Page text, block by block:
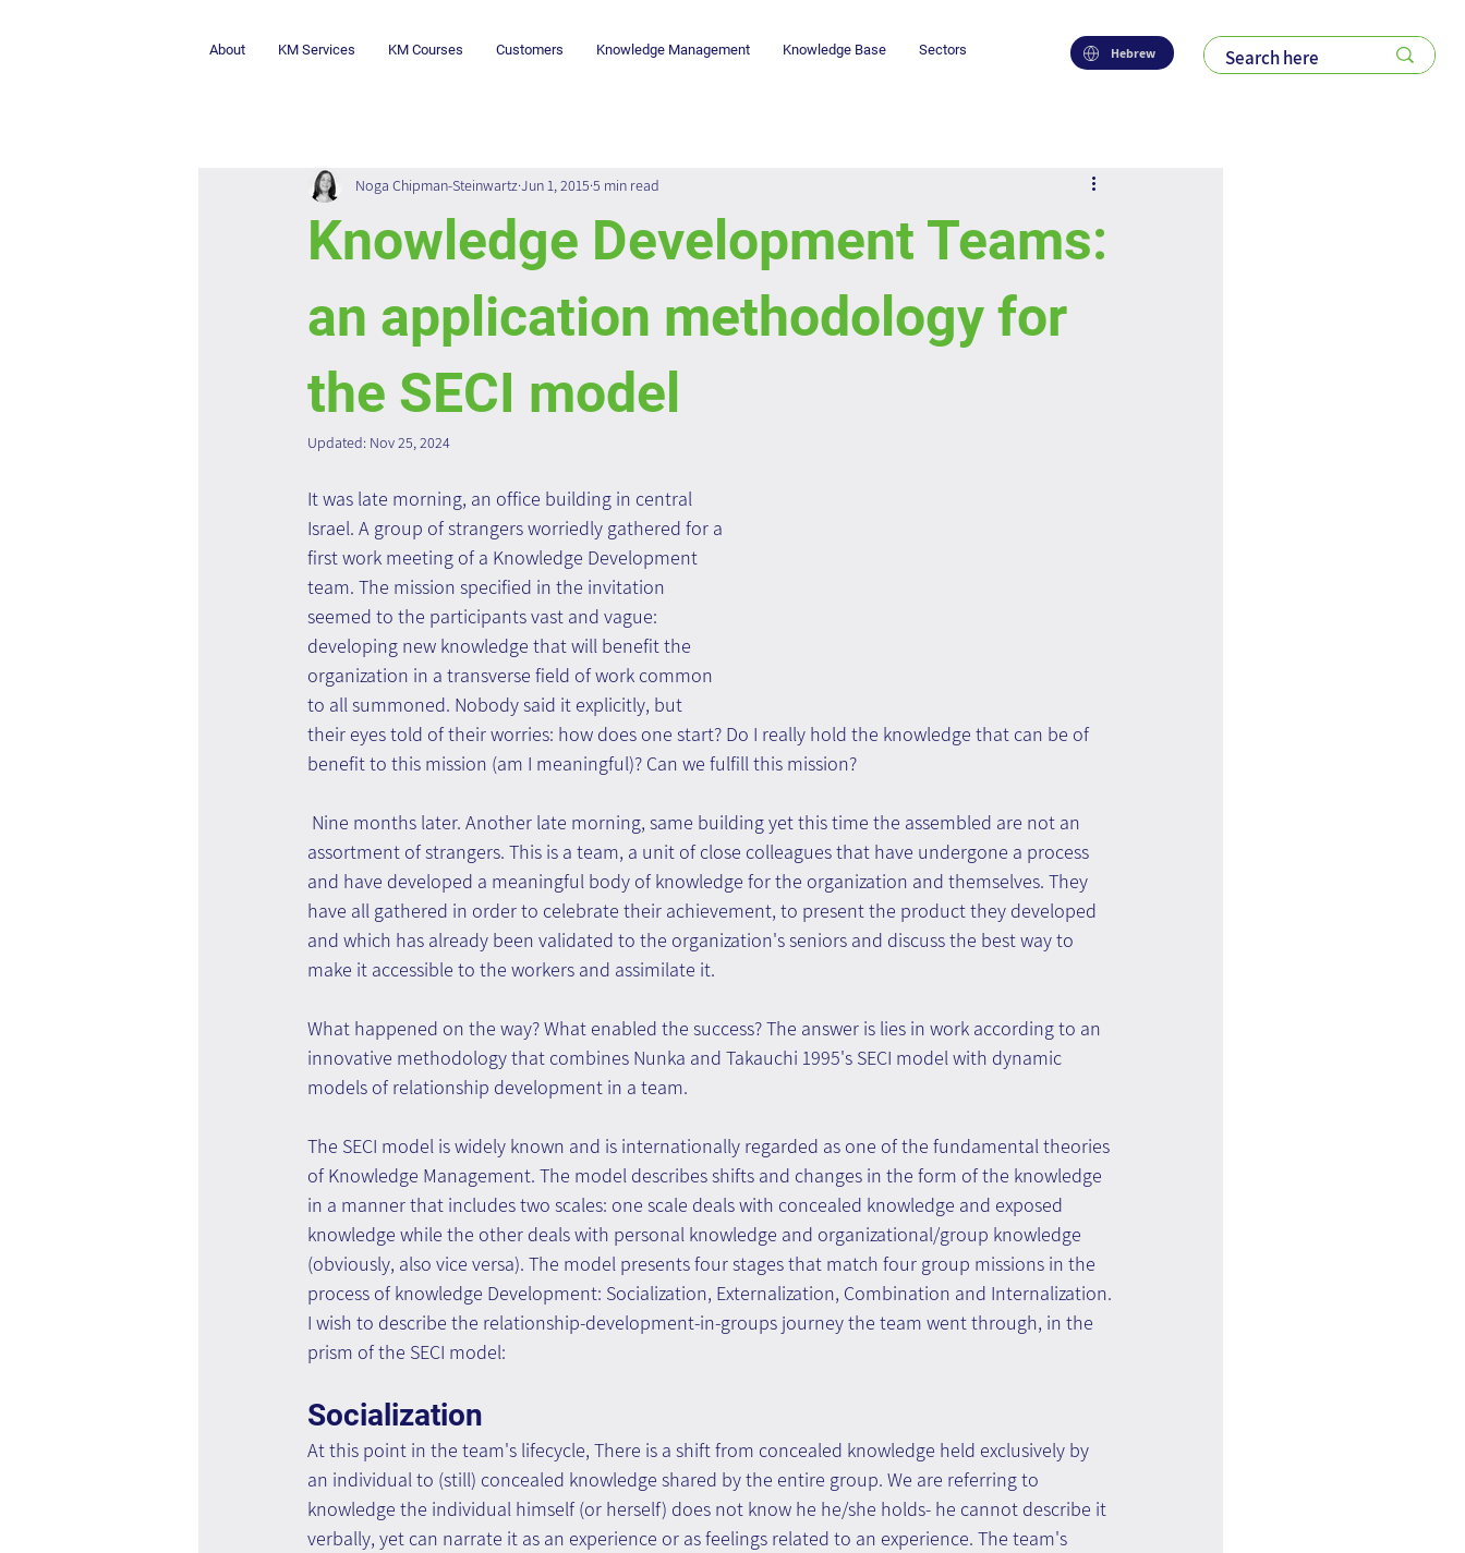
Hebrew
About KM Services KM Courses Customers Knowledge Management Knowledge Base Sectors
Knowledge Development Teams:
an application methodology for
the SECI model
Noga Chipman-SteinwartzJun 1, 2015 5 min read
Updated: Nov 25, 2024
It was late morning, an office building in central
Israel. A group of strangers worriedly gathered for a
first work meeting of a Knowledge Development
team. The mission specified in the invitation
seemed to the participants vast and vague:
developing new knowledge that will benefit the
organization in a transverse field of work common
to all summoned. Nobody said it explicitly, but
their eyes told of their worries: how does one start? Do I really hold the knowledge that can be of
benefit to this mission (am I meaningful)? Can we fulfill this mission?
Nine months later. Another late morning, same building yet this time the assembled are not an
assortment of strangers. This is a team, a unit of close colleagues that have undergone a process
and have developed a meaningful body of knowledge for the organization and themselves. They
have all gathered in order to celebrate their achievement, to present the product they developed
and which has already been validated to the organization's seniors and discuss the best way to
make it accessible to the workers and assimilate it.
What happened on the way? What enabled the success? The answer is lies in work according to an
innovative methodology that combines Nunka and Takauchi 1995's SECI model with dynamic
models of relationship development in a team.
The SECI model is widely known and is internationally regarded as one of the fundamental theories
of Knowledge Management. The model describes shifts and changes in the form of the knowledge
in a manner that includes two scales: one scale deals with concealed knowledge and exposed
knowledge while the other deals with personal knowledge and organizational/group knowledge
(obviously, also vice versa). The model presents four stages that match four group missions in the
process of knowledge Development: Socialization, Externalization, Combination and Internalization.
I wish to describe the relationship-development-in-groups journey the team went through, in the
prism of the SECI model:
Socialization
At this point in the team's lifecycle, There is a shift from concealed knowledge held exclusively by
an individual to (still) concealed knowledge shared by the entire group. We are referring to
knowledge the individual himself (or herself) does not know he he/she holds- he cannot describe it
verbally, yet can narrate it as an experience or as feelings related to an experience. The team's